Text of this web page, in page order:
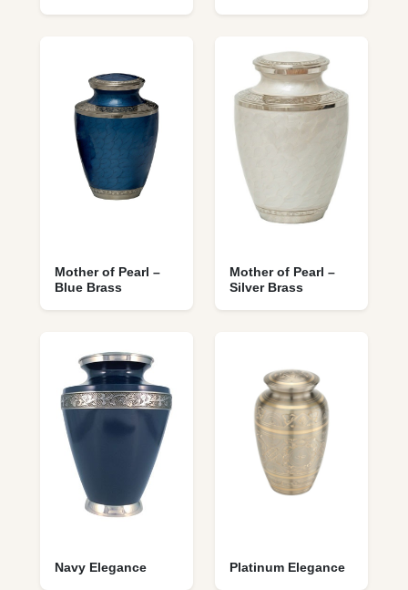
Mother of Pearl –
Blue Brass
Mother of Pearl –
Silver Brass
Navy Elegance Platinum Elegance